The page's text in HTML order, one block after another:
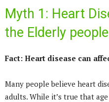
Myth 1: Heart
the Elderly people
Fact: Heart disease can
Many people believe heart
adults. While it’s true that